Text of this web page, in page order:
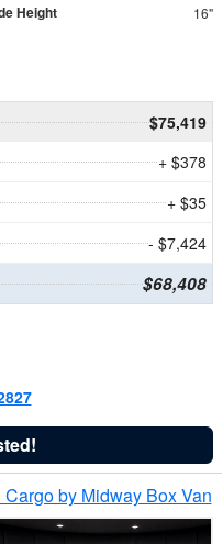
Height 16"
$75,419
+ $378
+ $35
- $7,424
$68,408
by Midway Box Van